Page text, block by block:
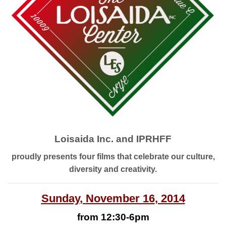
Loisaida Inc. and IPRHFF
proudly presents four films that celebrate our culture,
diversity and creativity.
Sunday, November 16, 2014
from 12:30-6pm